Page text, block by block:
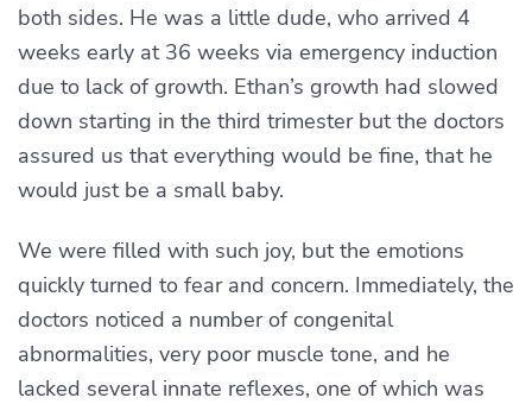
both sides. He was a little dude, who arrived 4
weeks early at 36 weeks via emergency induction
due to lack of growth. Ethan’s growth had slowed
down starting in the third trimester but the doctors
assured us that everything would be fine, that he
would just be a small baby.
We were filled with such joy, but the emotions
quickly turned to fear and concern. Immediately, the
doctors noticed a number of congenital
abnormalities, very poor muscle tone, and he
lacked several innate reflexes, one of which was